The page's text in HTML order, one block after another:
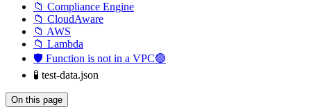
📁 Compliance Engine
📁 CloudAware
📁 AWS
📁 Lambda
🛡️ Function is not in a VPC🟢
🧪 test-data.json
On this page